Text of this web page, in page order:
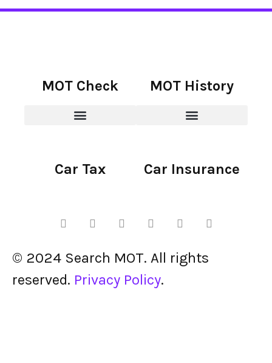
MOT Check MOT History
Car Tax Car Insurance
© 2024 Search MOT. All rights
reserved. Privacy Policy.